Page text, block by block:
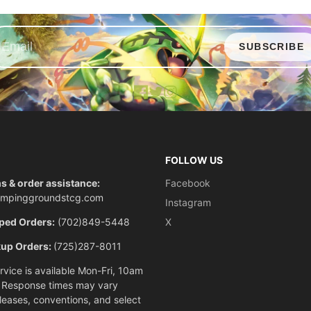
SUBSCRIBE
Facebook
X Instagram
& order assistance:
Orders: (702)849-5448
Orders: (725)287-8011
is available Mon-Fri, 10am
times may vary
conventions, and select
FOLLOW US
Facebook
Instagram
X